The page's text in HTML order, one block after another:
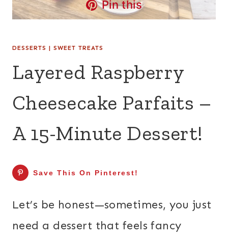
Pin this
DESSERTS | SWEET TREATS
Layered Raspberry
Cheesecake Parfaits –
A 15-Minute Dessert!
Save This On Pinterest!
Let’s be honest—sometimes, you just
need a dessert that feels fancy